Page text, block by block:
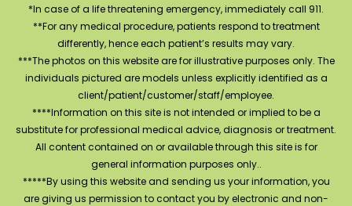
*In case of a life threatening emergency, immediately call 911.
**For any medical procedure, patients respond to treatment
differently, hence each patient’s results may vary.
***The photos on this website are for illustrative purposes only. The
individuals pictured are models unless explicitly identified as a
client/patient/customer/staff/employee.
****Information on this site is not intended or implied to be a
substitute for professional medical advice, diagnosis or treatment.
All content contained on or available through this site is for
general information purposes only..
*****By using this website and sending us your information, you
are giving us permission to contact you by electronic and non-